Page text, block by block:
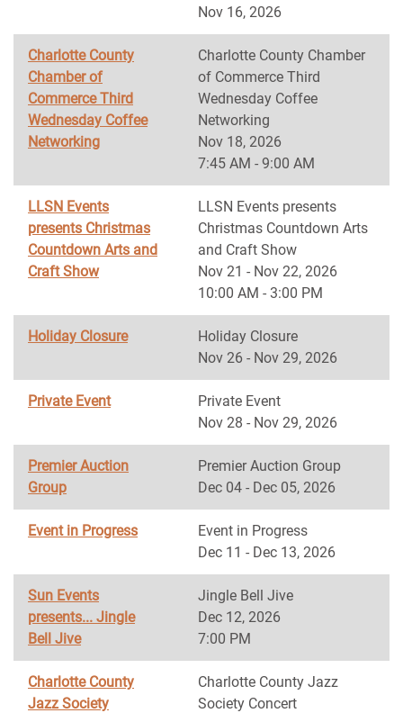
Nov 16, 2026
Charlotte County
Chamber of
Commerce Third
Wednesday Coffee
Networking
Charlotte County Chamber
of Commerce Third
Wednesday Coffee
Networking
Nov 18, 2026
7:45 AM - 9:00 AM
LLSN Events
presents Christmas
Countdown Arts and
Craft Show
LLSN Events presents
Christmas Countdown Arts
and Craft Show
Nov 21 - Nov 22, 2026
10:00 AM - 3:00 PM
Holiday Closure
Holiday Closure
Nov 26 - Nov 29, 2026
Private Event
Private Event
Nov 28 - Nov 29, 2026
Premier Auction
Group
Premier Auction Group
Dec 04 - Dec 05, 2026
Event in Progress
Event in Progress
Dec 11 - Dec 13, 2026
Sun Events
presents... Jingle
Bell Jive
Jingle Bell Jive
Dec 12, 2026
7:00 PM
Charlotte County
Jazz Society
Charlotte County Jazz
Society Concert